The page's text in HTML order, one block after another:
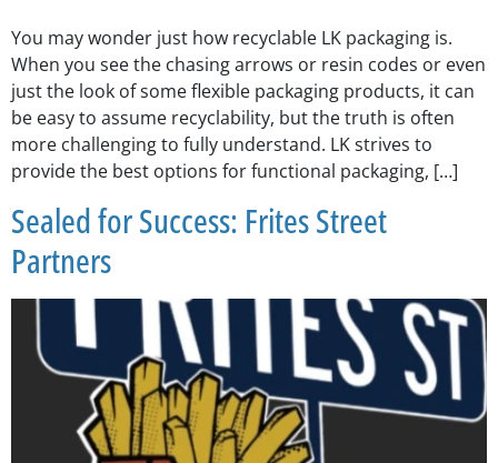
You may wonder just how recyclable LK packaging is.
When you see the chasing arrows or resin codes or even
just the look of some flexible packaging products, it can
be easy to assume recyclability, but the truth is often
more challenging to fully understand. LK strives to
provide the best options for functional packaging, […]
Sealed for Success: Frites Street
Partners